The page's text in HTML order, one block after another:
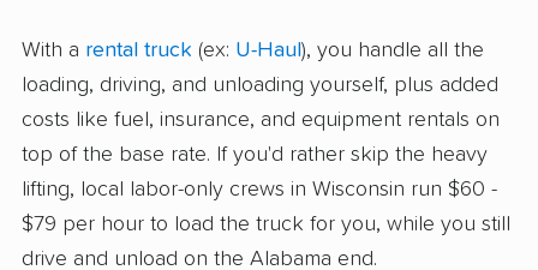
With a rental truck (ex: U-Haul), you handle all the
loading, driving, and unloading yourself, plus added
costs like fuel, insurance, and equipment rentals on
top of the base rate. If you'd rather skip the heavy
lifting, local labor-only crews in Wisconsin run $60 -
$79 per hour to load the truck for you, while you still
drive and unload on the Alabama end.